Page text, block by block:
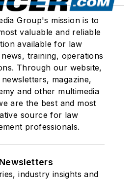
Group's mission is to
valuable and reliable
available for law
training, operations
Through our website,
magazine,
and other multimedia
are the best and most
source for law
professionals.
Newsletters
industry insights and